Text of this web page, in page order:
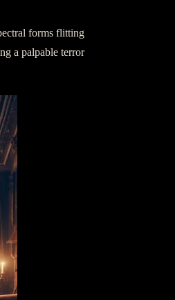
forms flitting
a palpable terror